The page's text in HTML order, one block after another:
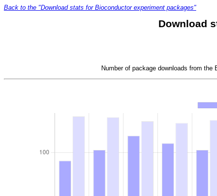
Back to the "Download stats for Bioconductor experiment packages"
Download
Number of package downloads from